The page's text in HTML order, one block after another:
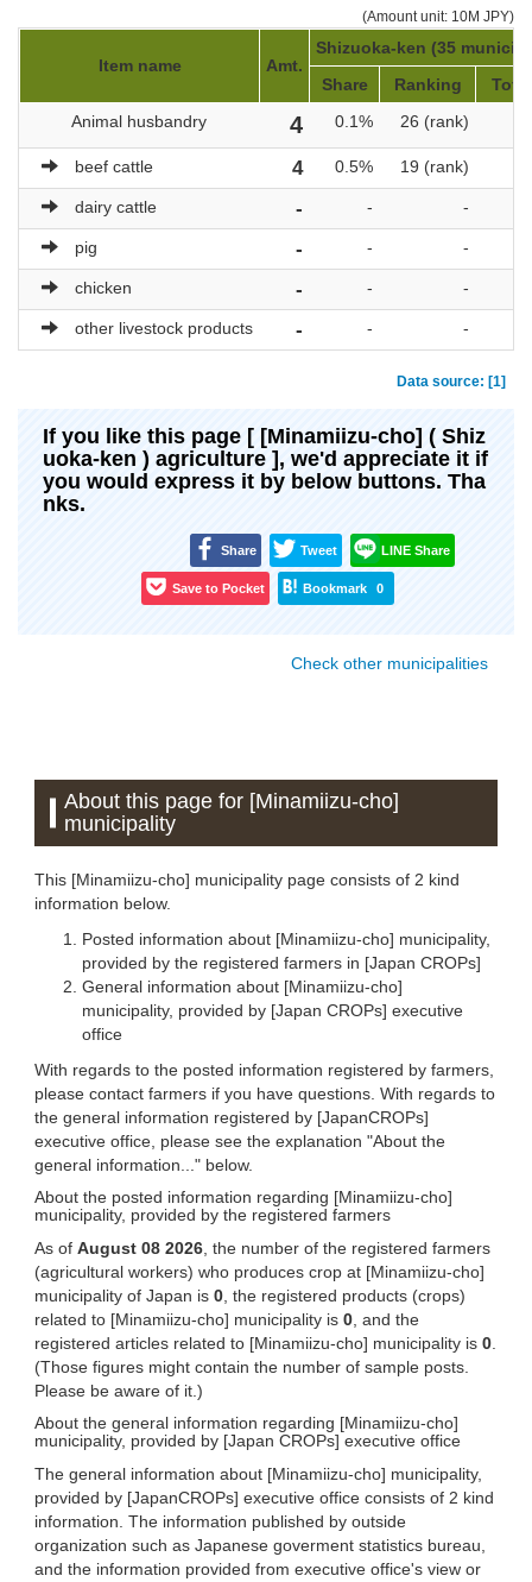
(Amount unit: 10M JPY)
Item name Amt.
Shizuoka-ken (35
Share
Ranking
Animal husbandry
4 0.1% 26 (rank)
beef cattle 4 0.5% 19 (rank)
dairy cattle - - -
pig - - -
chicken - - -
other livestock products - - -
Data source: [1]
If you like this page [ [Minamiizu-cho] ( Shiz
uoka-ken ) agriculture ], we'd appreciate it if
you would express it by below buttons. Tha
nks.
Share Tweet LINE Share
Save to Pocket Bookmark 0
Check other municipalities
About this page for [Minamiizu-cho]
municipality
This [Minamiizu-cho] municipality page consists of 2 kind
information below.
Posted information about [Minamiizu-cho] municipality,
provided by the registered farmers in [Japan CROPs]
General information about [Minamiizu-cho]
municipality, provided by [Japan CROPs] executive
office
With regards to the posted information registered by farmers,
please contact farmers if you have questions. With regards to
the general information registered by [JapanCROPs]
executive office, please see the explanation "About the
general information..." below.
About the posted information regarding [Minamiizu-cho]
municipality, provided by the registered farmers
As of August 08 2026 , the number of the registered farmers
(agricultural workers) who produces crop at [Minamiizu-cho]
municipality of Japan is 0 , the registered products (crops)
related to [Minamiizu-cho] municipality is 0 , and the
registered articles related to [Minamiizu-cho] municipality is 0
(Those figures might contain the number of sample posts.
Please be aware of it.)
About the general information regarding [Minamiizu-cho]
municipality, provided by [Japan CROPs] executive office
The general information about [Minamiizu-cho] municipality,
provided by [JapanCROPs] executive office consists of 2 kind
information. The information published by outside
organization such as Japanese goverment statistics bureau,
and the information provided from executive office's view or